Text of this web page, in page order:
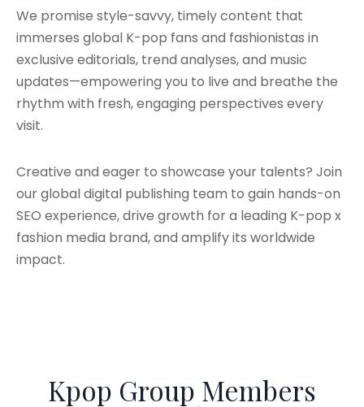
We promise style-savvy, timely content that
immerses global K-pop fans and fashionistas in
exclusive editorials, trend analyses, and music
updates—empowering you to live and breathe the
rhythm with fresh, engaging perspectives every
visit.
Creative and eager to showcase your talents? Join
our global digital publishing team to gain hands-on
SEO experience, drive growth for a leading K-pop x
fashion media brand, and amplify its worldwide
impact.
Kpop Group Members